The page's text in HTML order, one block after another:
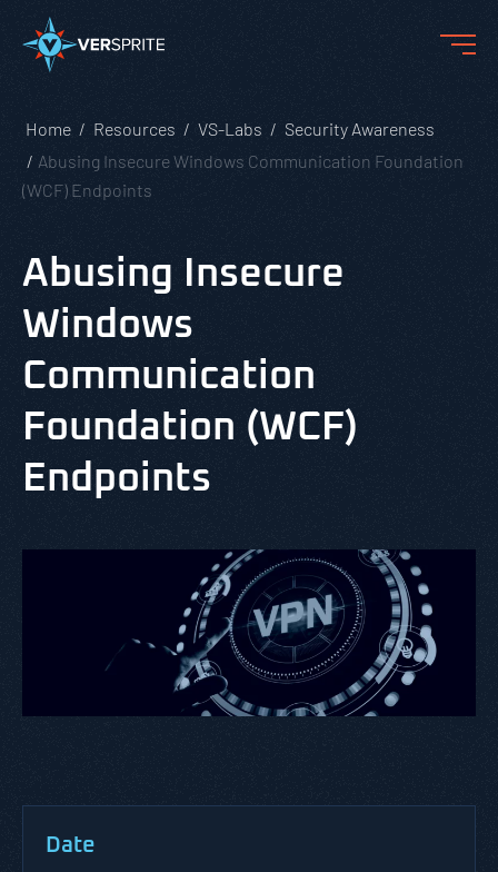
Home Resources VS-Labs
Security Awareness
Abusing Insecure Windows Communication Foundation
(WCF) Endpoints
Abusing Insecure
Windows
Communication
Foundation (WCF)
Endpoints
Date